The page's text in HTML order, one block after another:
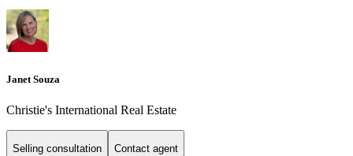
Janet Souza
Christie's International Real Estate
Selling consultation Contact agent